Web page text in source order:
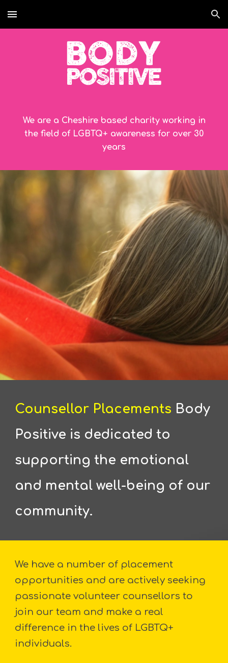
Skip to main content Skip to navigation
We are a Cheshire based charity working in
the field of LGBTQ+ awareness for over 30
years
Counsellor Placements Body
Positive is dedicated to
supporting the emotional
and mental well-being of our
community.
We have a number of placement
opportunities and are actively seeking
passionate volunteer counsellors to
join our team and make a real
difference in the lives of LGBTQ+
individuals.